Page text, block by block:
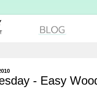
- Easy